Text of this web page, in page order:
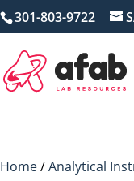
301-803-9722
Home/Analytical